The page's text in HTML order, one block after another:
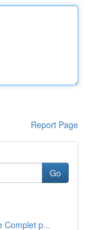
Report Page
Go
Complet p...